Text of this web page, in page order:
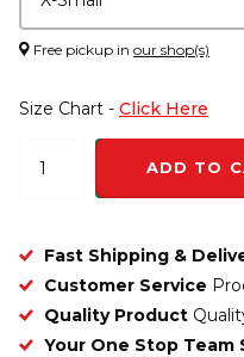
Free pickup in our shop(s)
Size Chart - Click Here
ADD TO
Fast Shipping &
Customer Service
Quality Product
Your One Stop Team